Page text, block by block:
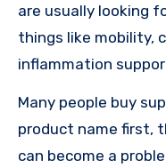
are usually looking
things like mobility,
inflammation
Many people buy
product name first,
can become a